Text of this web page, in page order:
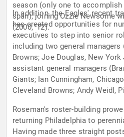
season (only one to
span), joining Ozzie Newsome
(2000, '12).
In addition, the Eagles' recent
has created opportunities for
executives to step into senior
including two general managers
Browns; Joe Douglas, New
assistant general managers
Giants; Ian Cunningham,
Cleveland Browns; Andy Weidl,
Roseman's roster-building
returning Philadelphia to
Having made three straight